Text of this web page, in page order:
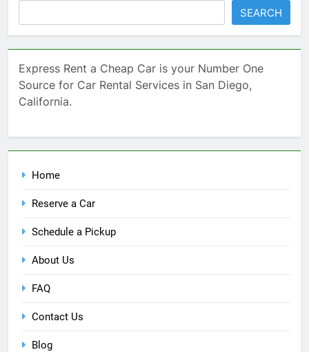
SEARCH
Express Rent a Cheap Car is your Number One
Source for Car Rental Services in San Diego,
California.
Home
Reserve a Car
Schedule a Pickup
About Us
FAQ
Contact Us
Blog